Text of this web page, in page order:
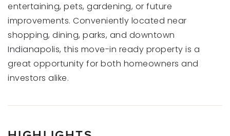
entertaining, pets, gardening, or future
improvements. Conveniently located near
shopping, dining, parks, and downtown
Indianapolis, this move-in ready property is a
great opportunity for both homeowners and
investors alike.